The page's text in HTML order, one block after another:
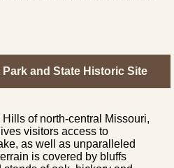
and State Historic Site
of north-central Missouri,
visitors access to
as well as unparalleled
is covered by bluffs